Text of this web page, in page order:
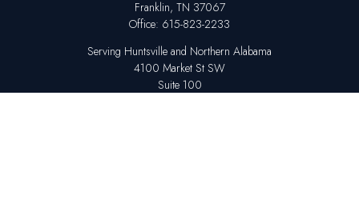
Franklin, TN 37067
Office: 615-823-2233
Serving Huntsville and Northern Alabama
4100 Market St SW
Suite 100